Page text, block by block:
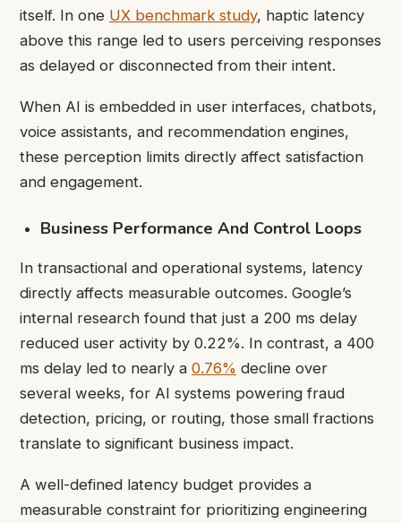
itself. In one UX benchmark study, haptic latency
above this range led to users perceiving responses
as delayed or disconnected from their intent.
When AI is embedded in user interfaces, chatbots,
voice assistants, and recommendation engines,
these perception limits directly affect satisfaction
and engagement.
Business Performance And Control Loops
In transactional and operational systems, latency
directly affects measurable outcomes. Google’s
internal research found that just a 200 ms delay
reduced user activity by 0.22%. In contrast, a 400
ms delay led to nearly a 0.76% decline over
several weeks, for AI systems powering fraud
detection, pricing, or routing, those small fractions
translate to significant business impact.
A well-defined latency budget provides a
measurable constraint for prioritizing engineering